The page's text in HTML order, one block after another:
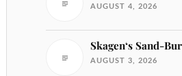
AUGUST 4, 2026
Skagen‘s Sand-
AUGUST 3, 2026